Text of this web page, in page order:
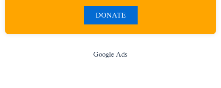
DONATE
Google Ads